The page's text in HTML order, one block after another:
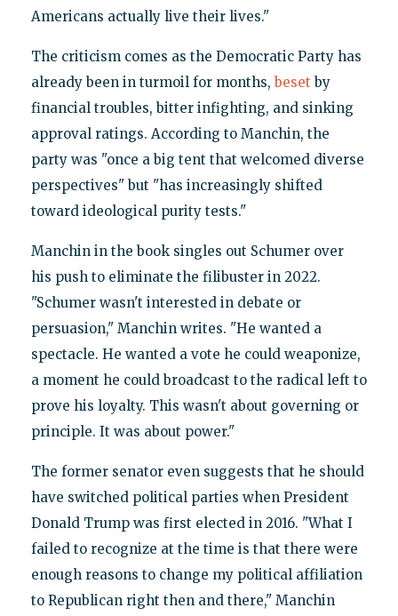
Americans actually live their lives."
The criticism comes as the Democratic Party has
already been in turmoil for months,beset by
financial troubles, bitter infighting, and sinking
approval ratings. According to Manchin, the
party was "once a big tent that welcomed diverse
perspectives" but "has increasingly shifted
toward ideological purity tests."
Manchin in the book singles out Schumer over
his push to eliminate the filibuster in 2022.
"Schumer wasn't interested in debate or
persuasion," Manchin writes. "He wanted a
spectacle. He wanted a vote he could weaponize,
a moment he could broadcast to the radical left to
prove his loyalty. This wasn't about governing or
principle. It was about power."
The former senator even suggests that he should
have switched political parties when President
Donald Trump was first elected in 2016. "What I
failed to recognize at the time is that there were
enough reasons to change my political affiliation
to Republican right then and there," Manchin